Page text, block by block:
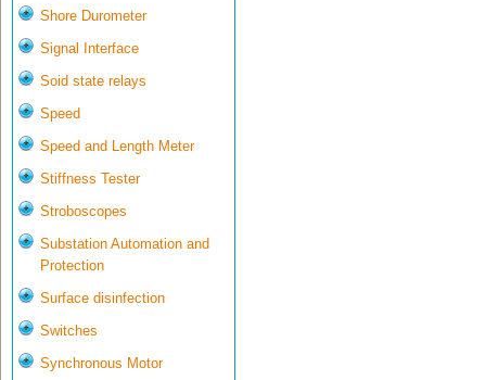
Shore Durometer
Signal Interface
Soid state relays
Speed
Speed and Length Meter
Stiffness Tester
Stroboscopes
Substation Automation and
Protection
Surface disinfection
Switches
Synchronous Motor